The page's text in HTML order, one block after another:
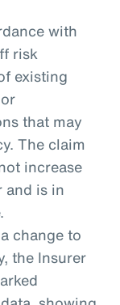
with
risk
existing
that may
The claim
increase
is in
change to
the Insurer